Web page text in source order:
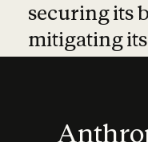
securing its
mitigating